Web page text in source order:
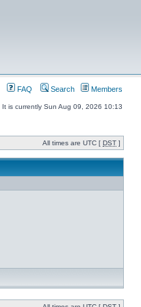
FAQ Search Members
It is currently Sun Aug 09, 2026 10:13
All times are UTC [ DST ]